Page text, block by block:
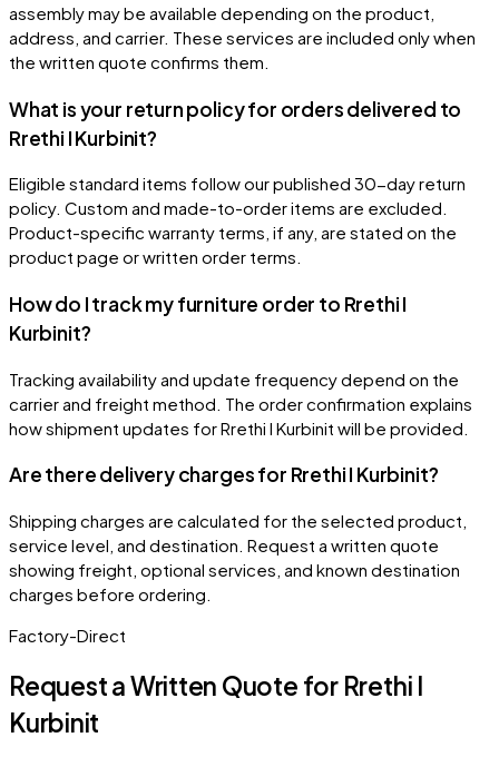
assembly may be available depending on the product,
address, and carrier. These services are included only when
the written quote confirms them.
What is your return policy for orders delivered to
Rrethi I Kurbinit?
Eligible standard items follow our published 30-day return
policy. Custom and made-to-order items are excluded.
Product-specific warranty terms, if any, are stated on the
product page or written order terms.
How do I track my furniture order to Rrethi I
Kurbinit?
Tracking availability and update frequency depend on the
carrier and freight method. The order confirmation explains
how shipment updates for Rrethi I Kurbinit will be provided.
Are there delivery charges for Rrethi I Kurbinit?
Shipping charges are calculated for the selected product,
service level, and destination. Request a written quote
showing freight, optional services, and known destination
charges before ordering.
Factory-Direct
Request a Written Quote for Rrethi I
Kurbinit